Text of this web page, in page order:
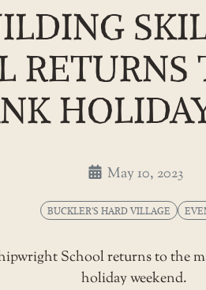
May 10, 2023
BUCKLER'S HARD VILLAGE
School returns to the
holiday weekend.